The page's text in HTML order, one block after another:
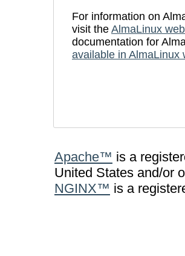
For information on
visit the AlmaLinux
documentation for
available in AlmaLinux
Apache™ is a
United States and/or
NGINX™ is a